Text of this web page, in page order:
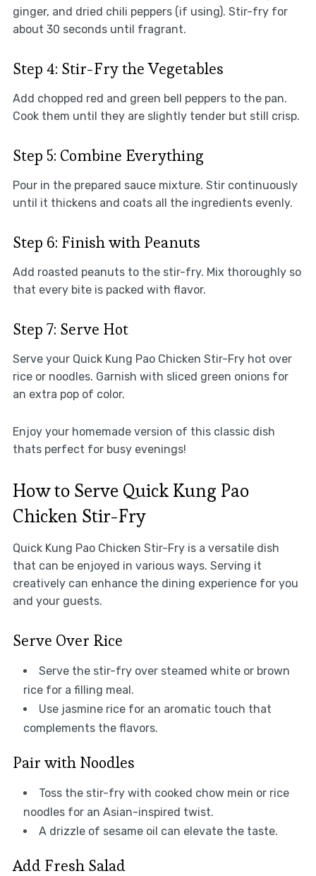
ginger, and dried chili peppers (if using). Stir-fry for
about 30 seconds until fragrant.
Step 4: Stir-Fry the Vegetables
Add chopped red and green bell peppers to the pan.
Cook them until they are slightly tender but still crisp.
Step 5: Combine Everything
Pour in the prepared sauce mixture. Stir continuously
until it thickens and coats all the ingredients evenly.
Step 6: Finish with Peanuts
Add roasted peanuts to the stir-fry. Mix thoroughly so
that every bite is packed with flavor.
Step 7: Serve Hot
Serve your Quick Kung Pao Chicken Stir-Fry hot over
rice or noodles. Garnish with sliced green onions for
an extra pop of color.
Enjoy your homemade version of this classic dish
thats perfect for busy evenings!
How to Serve Quick Kung Pao
Chicken Stir-Fry
Quick Kung Pao Chicken Stir-Fry is a versatile dish
that can be enjoyed in various ways. Serving it
creatively can enhance the dining experience for you
and your guests.
Serve Over Rice
Serve the stir-fry over steamed white or brown
rice for a filling meal.
Use jasmine rice for an aromatic touch that
complements the flavors.
Pair with Noodles
Toss the stir-fry with cooked chow mein or rice
noodles for an Asian-inspired twist.
A drizzle of sesame oil can elevate the taste.
Add Fresh Salad